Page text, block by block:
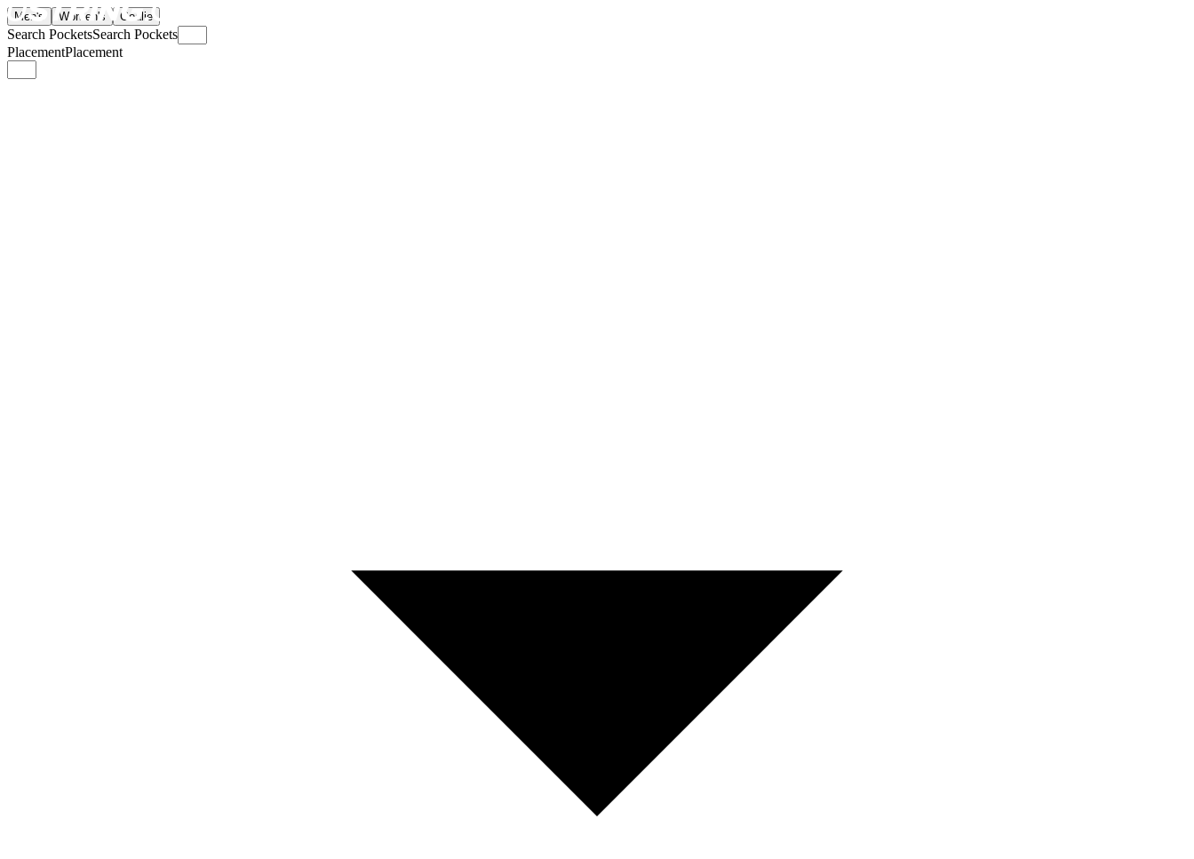
Men's Women's Goalie
Search PocketsSearch Pockets
PlacementPlacement